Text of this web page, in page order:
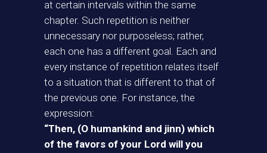
at certain intervals within the same
chapter. Such repetition is neither
unnecessary nor purposeless; rather,
each one has a different goal. Each and
every instance of repetition relates itself
to a situation that is different to that of
the previous one. For instance, the
expression:
“Then, (O humankind and jinn) which
of the favors of your Lord will you